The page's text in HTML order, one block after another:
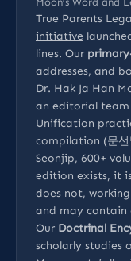
True Parents
initiative
lines. Our
addresses, and
Dr. Hak Ja Han
an editorial
Unification
compilation (문선
Seonjip, 600+
edition exists, it
does not,
and may contain
Our Doctrinal
scholarly studies